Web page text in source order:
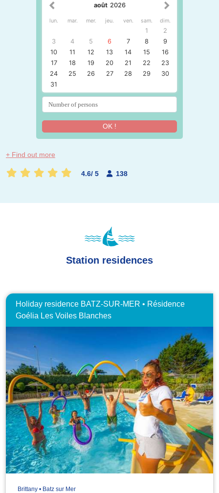
août 2026
lun. mar. mer. jeu. ven. sam. dim.
1
2
3
4 5 6 7 8
9
10
11 12 13 14 15
16
17
18 19 20 21 22
23
24
25 26 27 28 29
30
31
OK !
+ Find out more
4.6/ 5 138
Station residences
Holiday residence BATZ-SUR-MER • Résidence
Goélia Les Voiles Blanches
Brittany • Batz sur Mer